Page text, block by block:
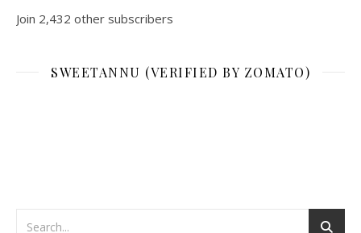
Join 2,432 other subscribers
SWEETANNU (VERIFIED BY ZOMATO)